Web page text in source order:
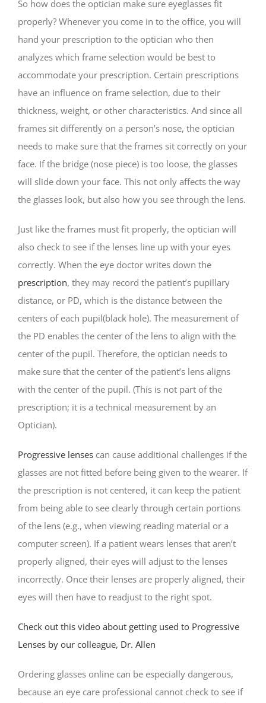
So how does the optician make sure eyeglasses fit
properly? Whenever you come in to the office, you will
hand your prescription to the optician who then
analyzes which frame selection would be best to
accommodate your prescription. Certain prescriptions
have an influence on frame selection, due to their
thickness, weight, or other characteristics. And since all
frames sit differently on a person’s nose, the optician
needs to make sure that the frames sit correctly on your
face. If the bridge (nose piece) is too loose, the glasses
will slide down your face. This not only affects the way
the glasses look, but also how you see through the lens.
Just like the frames must fit properly, the optician will
also check to see if the lenses line up with your eyes
correctly. When the eye doctor writes down the
prescription, they may record the patient’s pupillary
distance, or PD, which is the distance between the
centers of each pupil(black hole). The measurement of
the PD enables the center of the lens to align with the
center of the pupil. Therefore, the optician needs to
make sure that the center of the patient’s lens aligns
with the center of the pupil. (This is not part of the
prescription; it is a technical measurement by an
Optician).
Progressive lenses can cause additional challenges if the
glasses are not fitted before being given to the wearer. If
the prescription is not centered, it can keep the patient
from being able to see clearly through certain portions
of the lens (e.g., when viewing reading material or a
computer screen). If a patient wears lenses that aren’t
properly aligned, their eyes will adjust to the lenses
incorrectly. Once their lenses are properly aligned, their
eyes will then have to readjust to the right spot.
Check out this video about getting used to Progressive
Lenses by our colleague, Dr. Allen
Ordering glasses online can be especially dangerous,
because an eye care professional cannot check to see if